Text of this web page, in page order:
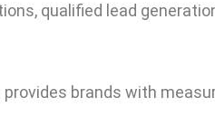
qualified lead
brands with